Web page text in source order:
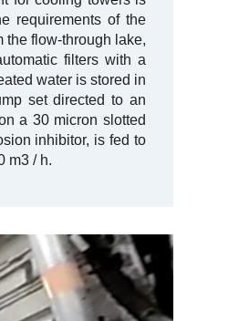
requirements of the
the flow-through lake,
filters with a
water is stored in
set directed to an
a 30 micron slotted
inhibitor, is fed to
m3 / h.